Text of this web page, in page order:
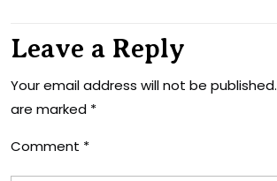
Leave a Reply
Your email address will not be published.
are marked *
Comment *